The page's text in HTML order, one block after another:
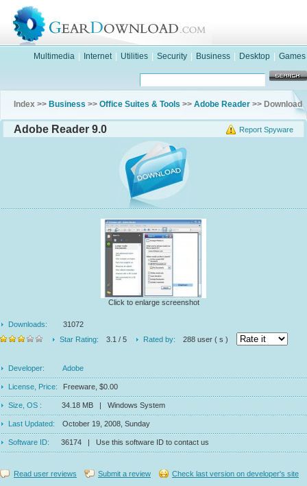
Multimedia Internet Utilities Security Business Desktop Games
Index >> Business >> Office Suites & Tools >> Adobe Reader >> Download
Report Spyware
Adobe Reader 9.0
Click to enlarge screenshot
Downloads:
31072
Star Rating:
3.1 / 5 Rated by: 288 user ( s )
Developer: Adobe
License, Price: Freeware, $0.00
Size, OS : 34.18 MB | Windows System
Last Updated: October 19, 2008, Sunday
Software ID: 36174 | Use this software ID to contact us
Read user reviews Submit a review Check last version on developer's site